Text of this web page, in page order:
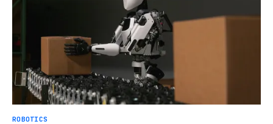
ROBOTICS